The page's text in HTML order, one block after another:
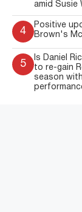
amid Susie
4
Positive
Brown's
5
Is Daniel
to re-gain
season